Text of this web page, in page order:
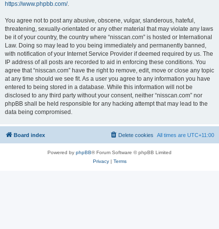
https://www.phpbb.com/.
You agree not to post any abusive, obscene, vulgar, slanderous, hateful,
threatening, sexually-orientated or any other material that may violate any laws
be it of your country, the country where “nisscan.com” is hosted or International
Law. Doing so may lead to you being immediately and permanently banned,
with notification of your Internet Service Provider if deemed required by us. The
IP address of all posts are recorded to aid in enforcing these conditions. You
agree that “nisscan.com” have the right to remove, edit, move or close any topic
at any time should we see fit. As a user you agree to any information you have
entered to being stored in a database. While this information will not be
disclosed to any third party without your consent, neither “nisscan.com” nor
phpBB shall be held responsible for any hacking attempt that may lead to the
data being compromised.
Board index All times are UTC+11:00
Delete cookies
Powered by phpBB® Forum Software © phpBB Limited
Privacy| Terms